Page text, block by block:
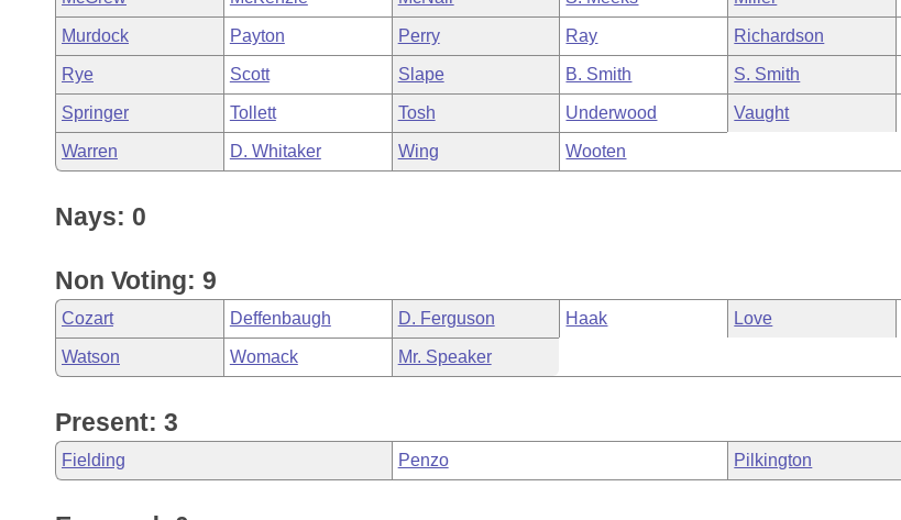
Murdock Payton Perry Ray Richardson
Rye Scott Slape B. Smith S. Smith
Springer Tollett Tosh Underwood Vaught
Warren D. Whitaker Wing Wooten
Nays: 0
Non Voting: 9
Cozart Deffenbaugh D. Ferguson Haak Love
Watson Womack Mr. Speaker
Present: 3
Fielding Penzo Pilkington